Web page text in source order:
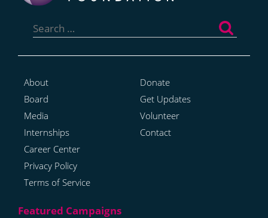
for:
About
Board
Media
Internships
Career Center
Privacy Policy
Terms of Service
Donate
Get Updates
Volunteer
Contact